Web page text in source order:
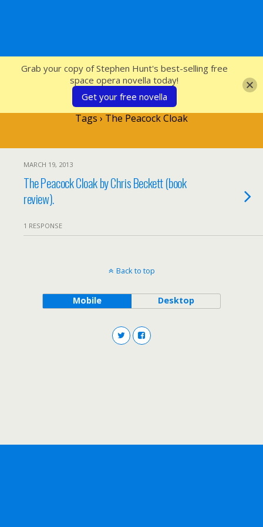
SFcrowsnest
Tags › The Peacock Cloak
MARCH 19, 2013
The Peacock Cloak by Chris Beckett (book
review).
1 RESPONSE
Back to top
Mobile Desktop
Grab your copy of Stephen Hunt's best-selling free
space opera novella today!
Get your free novella